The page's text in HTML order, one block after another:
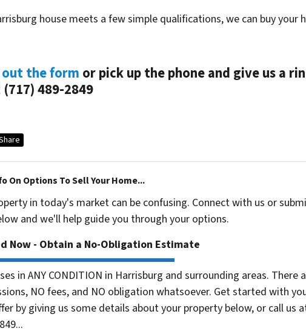
house meets a few simple qualifications, we can buy your
the form or pick up the phone and give us a
489-2849
On Options To Sell Your Home...
in today's market can be confusing. Connect with us or
and we'll help guide you through your options.
Now - Obtain a No-Obligation Estimate
in ANY CONDITION in Harrisburg and surrounding areas. There
NO fees, and NO obligation whatsoever. Get started with
by giving us some details about your property below, or call us